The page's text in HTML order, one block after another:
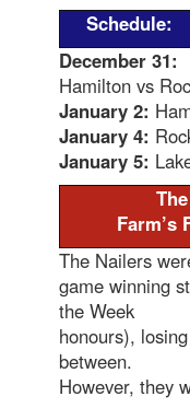
Schedule:
December 31:
Hamilton vs
January 2:
January 4:
January 5:
The
Farm’s
The Nailers
game winning
the Week
honours),
between.
However, they